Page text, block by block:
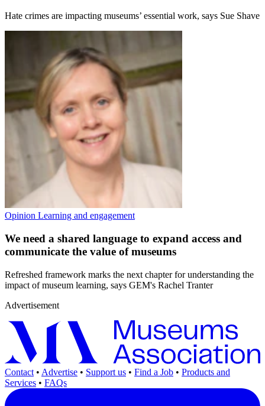
Hate crimes are impacting museums’ essential work, says Sue Shave
Opinion Learning and engagement
We need a shared language to expand access and
communicate the value of museums
Refreshed framework marks the next chapter for understanding the
impact of museum learning, says GEM's Rachel Tranter
Advertisement
Contact • Advertise • Support us • Find a Job • Products and
Services • FAQs